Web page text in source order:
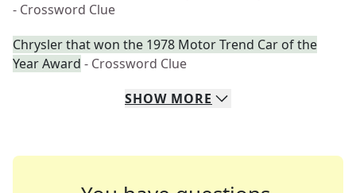
- Crossword Clue
Chrysler that won the 1978 Motor Trend Car of the
Year Award - Crossword Clue
SHOW MORE